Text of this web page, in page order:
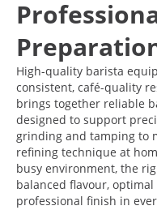
High-quality barista
consistent, café-quality
brings together reliable
designed to support
grinding and tamping to
refining technique at
busy environment, the
balanced flavour,
professional finish in